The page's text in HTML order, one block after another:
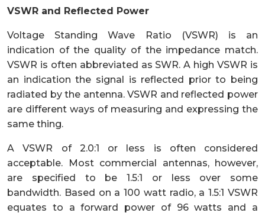
VSWR and Reflected Power
Voltage Standing Wave Ratio (VSWR) is an
indication of the quality of the impedance match.
VSWR is often abbreviated as SWR. A high VSWR is
an indication the signal is reflected prior to being
radiated by the antenna. VSWR and reflected power
are different ways of measuring and expressing the
same thing.
A VSWR of 2.0:1 or less is often considered
acceptable. Most commercial antennas, however,
are specified to be 1.5:1 or less over some
bandwidth. Based on a 100 watt radio, a 1.5:1 VSWR
equates to a forward power of 96 watts and a